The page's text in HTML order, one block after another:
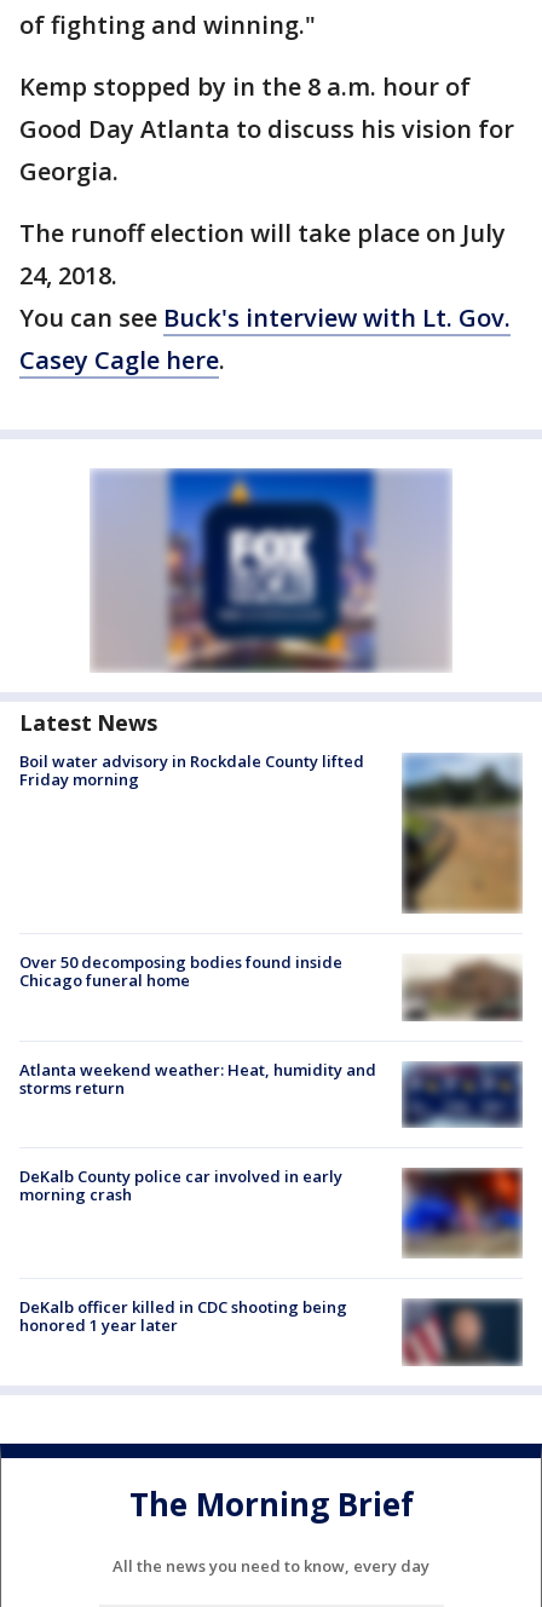
of fighting and winning."
Kemp stopped by in the 8 a.m. hour of
Good Day Atlanta to discuss his vision for
Georgia.
The runoff election will take place on July
24, 2018.
You can see Buck's interview with Lt. Gov.
Casey Cagle here.
Latest News
Boil water advisory in Rockdale County lifted
Friday morning
Over 50 decomposing bodies found inside
Chicago funeral home
Atlanta weekend weather: Heat, humidity and
storms return
DeKalb County police car involved in early
morning crash
DeKalb officer killed in CDC shooting being
honored 1 year later
The Morning Brief
All the news you need to know, every day